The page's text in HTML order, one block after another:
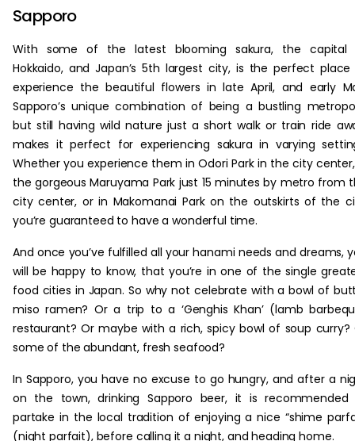
Sapporo
With some of the latest blooming sakura, the capital
Hokkaido, and Japan’s 5th largest city, is the perfect
experience the beautiful flowers in late April, and early
Sapporo’s unique combination of being a bustling
but still having wild nature just a short walk or train ride
makes it perfect for experiencing sakura in varying
Whether you experience them in Odori Park in the city
the gorgeous Maruyama Park just 15 minutes by metro from
city center, or in Makomanai Park on the outskirts of the
you’re guaranteed to have a wonderful time.
And once you’ve fulfilled all your hanami needs and dreams,
will be happy to know, that you’re in one of the single
food cities in Japan. So why not celebrate with a bowl of
miso ramen? Or a trip to a ‘Genghis Khan’ (lamb
restaurant? Or maybe with a rich, spicy bowl of soup curry?
some of the abundant, fresh seafood?
In Sapporo, you have no excuse to go hungry, and after a
on the town, drinking Sapporo beer, it is recommended
partake in the local tradition of enjoying a nice “shime
(night parfait), before calling it a night, and heading home.